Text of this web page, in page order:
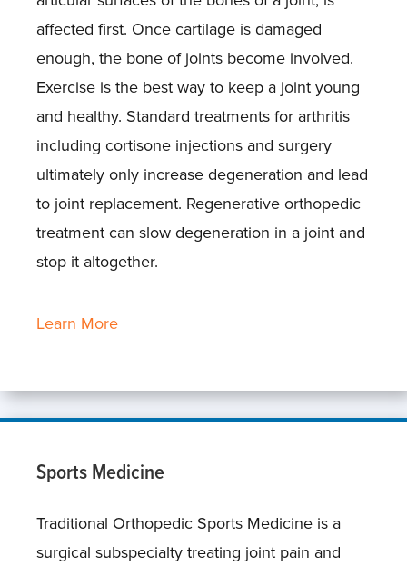
affected first. Once cartilage is damaged
enough, the bone of joints become involved.
Exercise is the best way to keep a joint young
and healthy. Standard treatments for arthritis
including cortisone injections and surgery
ultimately only increase degeneration and lead
to joint replacement. Regenerative orthopedic
treatment can slow degeneration in a joint and
stop it altogether.
Learn More
Sports Medicine
Traditional Orthopedic Sports Medicine is a
surgical subspecialty treating joint pain and